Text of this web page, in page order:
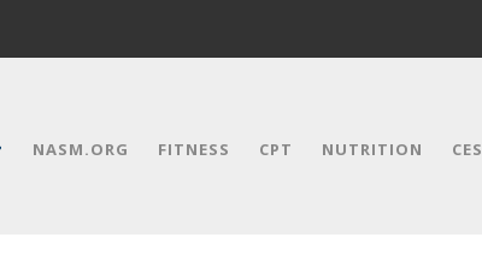
NASM.ORG FITNESS CPT NUTRITION CES